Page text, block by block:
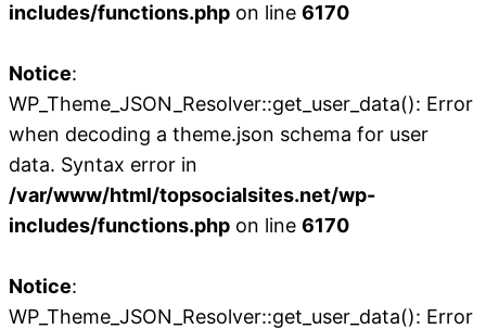
includes/functions.php on line 6170
Notice:
WP_Theme_JSON_Resolver::get_user_data(): Error
when decoding a theme.json schema for user
data. Syntax error in
/var/www/html/topsocialsites.net/wp-
includes/functions.php on line 6170
Notice:
WP_Theme_JSON_Resolver::get_user_data(): Error